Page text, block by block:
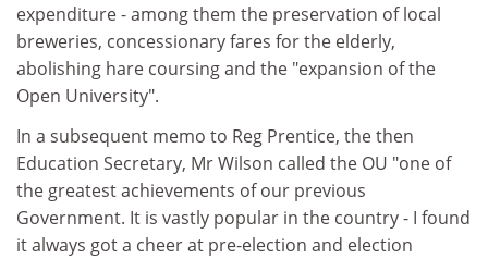
expenditure - among them the preservation of local
breweries, concessionary fares for the elderly,
abolishing hare coursing and the "expansion of the
Open University".
In a subsequent memo to Reg Prentice, the then
Education Secretary, Mr Wilson called the OU "one of
the greatest achievements of our previous
Government. It is vastly popular in the country - I found
it always got a cheer at pre-election and election